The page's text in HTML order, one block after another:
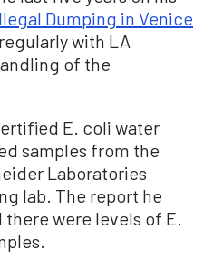
Dumping in Venice
with LA
of the
E. coli water
samples from the
Laboratories
lab. The report he
were levels of E.